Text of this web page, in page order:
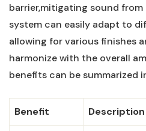
barrier,mitigating sound from
system can ​easily adapt‌ to
allowing for various ⁤finishes
harmonize with the overall
benefits can be ​summarized
Benefit Description